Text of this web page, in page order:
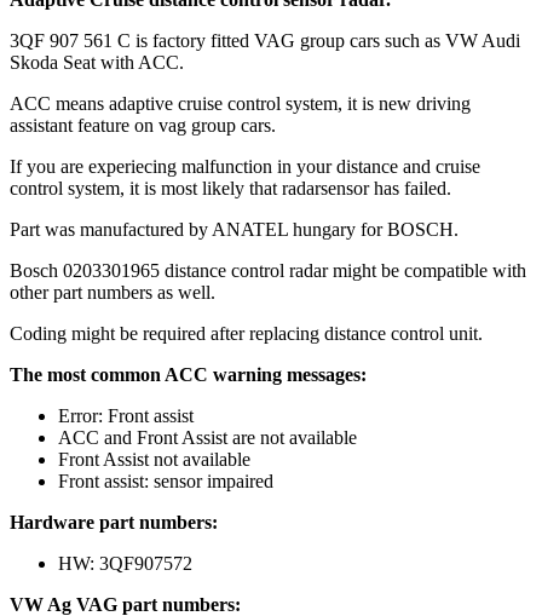
3QF 907 561 C is factory fitted VAG group cars such as VW Audi
Skoda Seat with ACC.
ACC means adaptive cruise control system, it is new driving
assistant feature on vag group cars.
If you are experiecing malfunction in your distance and cruise
control system, it is most likely that radarsensor has failed.
Part was manufactured by ANATEL hungary for BOSCH.
Bosch 0203301965 distance control radar might be compatible with
other part numbers as well.
Coding might be required after replacing distance control unit.
The most common ACC warning messages:
Error: Front assist
ACC and Front Assist are not available
Front Assist not available
Front assist: sensor impaired
Hardware part numbers:
HW: 3QF907572
VW Ag VAG part numbers: